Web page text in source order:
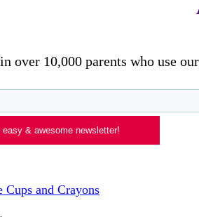
over 10,000 parents who use
& awesome newsletter!